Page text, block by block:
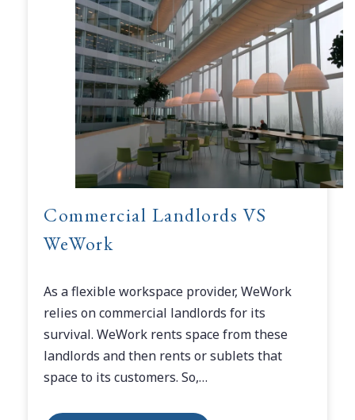
Commercial Landlords VS
WeWork
As a flexible workspace provider, WeWork
relies on commercial landlords for its
survival. WeWork rents space from these
landlords and then rents or sublets that
space to its customers. So,…